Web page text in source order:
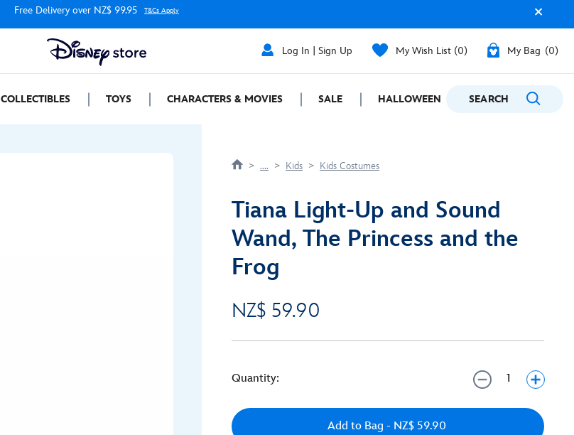
Free Delivery over NZ$ 99.95 T&Cs Apply
Log In | Sign Up My Wish List 0 My Bag 0
COLLECTIBLES TOYS CHARACTERS & MOVIES SALE HALLOWEEN GIFTING
SEARCH
.... Kids Kids Costumes
Tiana Light-Up and Sound
Wand, The Princess and the
Frog
NZ$ 59.90
Quantity:
Add to Bag - NZ$ 59.90